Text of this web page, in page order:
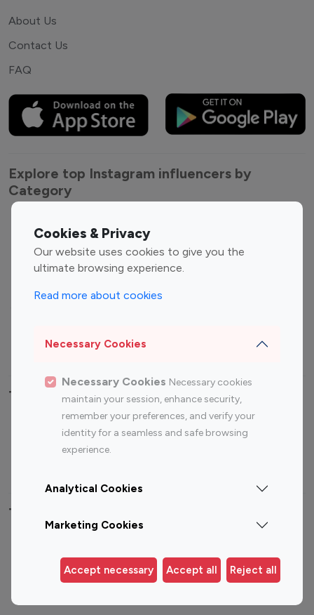
Cookies & Privacy
Our website uses cookies to give you the
ultimate browsing experience.
Read more about cookies
Necessary Cookies
Necessary Cookies Necessary cookies
maintain your session, enhance security,
remember your preferences, and verify your
identity for a seamless and safe browsing
experience.
Analytical Cookies
Marketing Cookies
Accept necessary Accept all Reject all
About Us
Contact Us
FAQ
Explore top Instagram influencers by
Category
Entertainment
Influencers
Fashion Influencers
Finance Influencers
Travel Influencers
Top Most Followed Influencers By platform
Instagram
Top 200
Instagram
Top 100
Top 200
Top 100 Instagram Influencer By Country
Germany